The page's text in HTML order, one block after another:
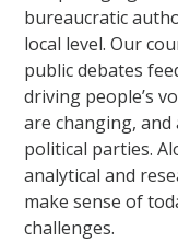
bureaucratic
local level. Our
public debates
driving people’s
are changing, and
political parties.
analytical and
make sense of
challenges.